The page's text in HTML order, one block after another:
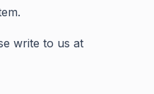
write to us at